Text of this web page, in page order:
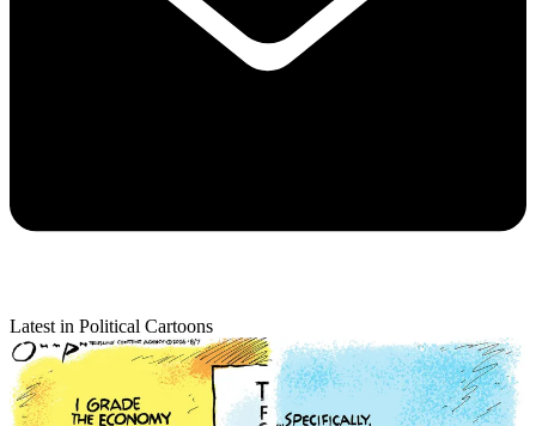
Latest in Political Cartoons